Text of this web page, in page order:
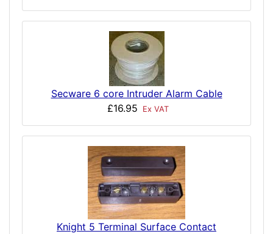
Secware 6 core Intruder Alarm Cable
£16.95
Ex VAT
Knight 5 Terminal Surface Contact